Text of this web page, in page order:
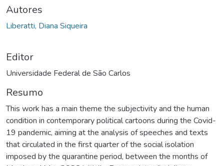
Autores
Liberatti, Diana Siqueira
Editor
Universidade Federal de São Carlos
Resumo
This work has a main theme the subjectivity and the human
condition in contemporary political cartoons during the Covid-
19 pandemic, aiming at the analysis of speeches and texts
that circulated in the first quarter of the social isolation
imposed by the quarantine period, between the months of